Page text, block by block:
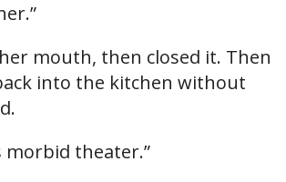
mouth, then closed it. Then
into the kitchen without
morbid theater.”